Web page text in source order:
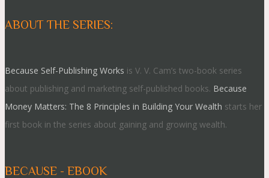
ABOUT THE SERIES:
Because Self-Publishing Works is V. V. Cam’s two-book series
about publishing and marketing self-published books. Because
Money Matters: The 8 Principles in Building Your Wealth starts her
first book in the series about gaining and growing wealth.
BECAUSE - EBOOK